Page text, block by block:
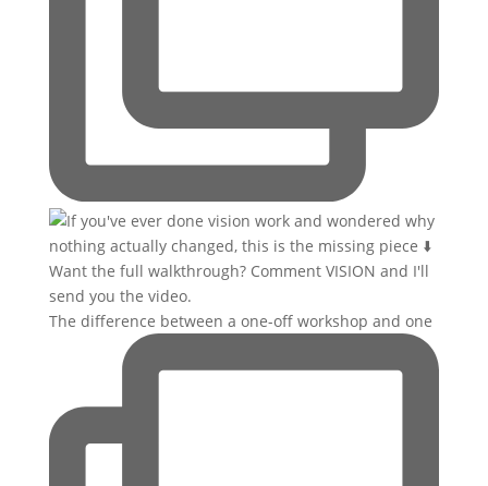
The difference between a one-off workshop and one